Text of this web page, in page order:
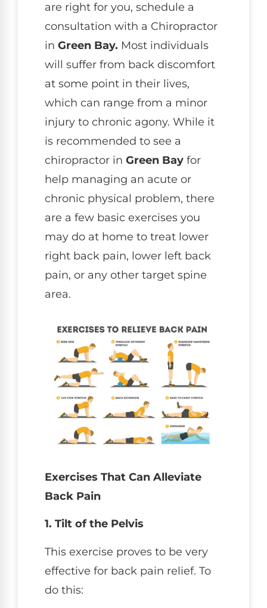
are right for you, schedule a
consultation with a Chiropractor
in Green Bay. Most individuals
will suffer from back discomfort
at some point in their lives,
which can range from a minor
injury to chronic agony. While it
is recommended to see a
chiropractor in Green Bay for
help managing an acute or
chronic physical problem, there
are a few basic exercises you
may do at home to treat lower
right back pain, lower left back
pain, or any other target spine
area.
Exercises That Can Alleviate
Back Pain
1. Tilt of the Pelvis
This exercise proves to be very
effective for back pain relief. To
do this: